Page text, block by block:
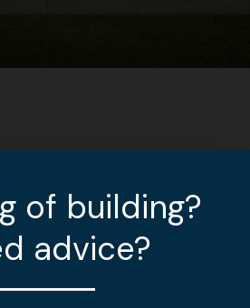
of building?
advice?